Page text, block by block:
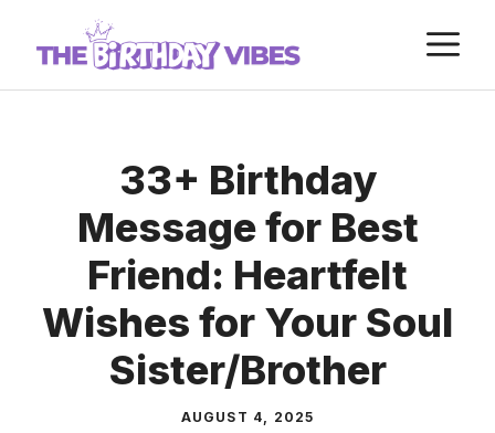
33+ Birthday
Message for Best
Friend: Heartfelt
Wishes for Your Soul
Sister/Brother
AUGUST 4, 2025